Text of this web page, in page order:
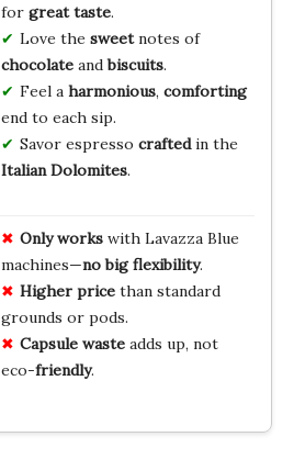
for great taste.
Love the sweetnotes of
chocolateandbiscuits.
Feel a harmonious, comforting
end to each sip.
Savor espresso craftedin the
Italian Dolomites.
Only workswith Lavazza Blue
machines—no big flexibility.
Higher pricethan standard
grounds or pods.
Capsule wasteadds up, not
eco-friendly.